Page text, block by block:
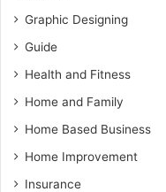
Graphic Designing
Guide
Health and Fitness
Home and Family
Home Based Business
Home Improvement
Insurance